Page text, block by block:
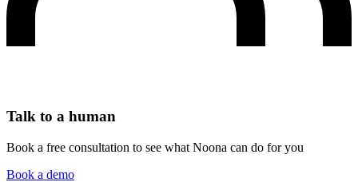
Talk to a human
Book a free consultation to see what Noona can do for you
Book a demo